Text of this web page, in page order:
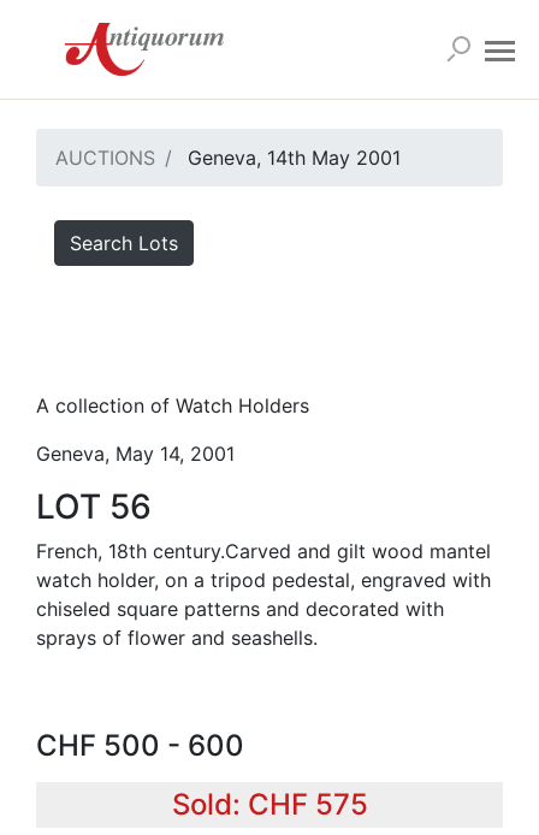
AUCTIONS Geneva, 14th May 2001
Search Lots
A collection of Watch Holders
Geneva, May 14, 2001
LOT 56
French, 18th century.Carved and gilt wood mantel
watch holder, on a tripod pedestal, engraved with
chiseled square patterns and decorated with
sprays of flower and seashells.
CHF 500 - 600
Sold: CHF 575